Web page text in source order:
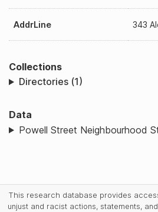
AddrLine 343
Collections
Directories (1)
Data
Powell Street Neighbourhood
This research database provides
unjust and racist actions, statements,